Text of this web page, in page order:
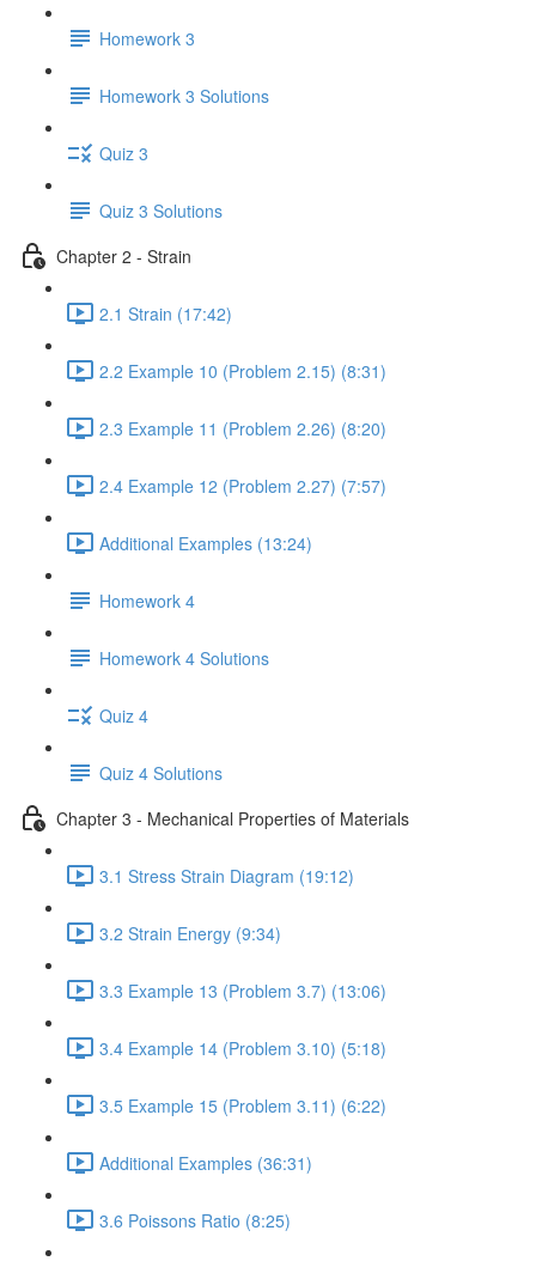
Homework 3
Homework 3 Solutions
Quiz 3
Quiz 3 Solutions
Chapter 2 - Strain
2.1 Strain (17:42)
2.2 Example 10 (Problem 2.15) (8:31)
2.3 Example 11 (Problem 2.26) (8:20)
2.4 Example 12 (Problem 2.27) (7:57)
Additional Examples (13:24)
Homework 4
Homework 4 Solutions
Quiz 4
Quiz 4 Solutions
Chapter 3 - Mechanical Properties of Materials
3.1 Stress Strain Diagram (19:12)
3.2 Strain Energy (9:34)
3.3 Example 13 (Problem 3.7) (13:06)
3.4 Example 14 (Problem 3.10) (5:18)
3.5 Example 15 (Problem 3.11) (6:22)
Additional Examples (36:31)
3.6 Poissons Ratio (8:25)